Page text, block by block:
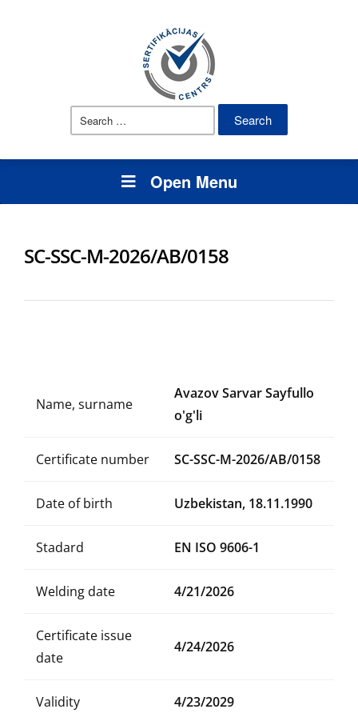
Search
Open Menu
SC-SSC-M-2026/AB/0158
Name, surname
Avazov Sarvar Sayfullo
o'g'li
Certificate number SC-SSC-M-2026/AB/0158
Date of birth Uzbekistan, 18.11.1990
Stadard EN ISO 9606-1
Welding date 4/21/2026
Certificate issue
date
4/24/2026
Validity 4/23/2029